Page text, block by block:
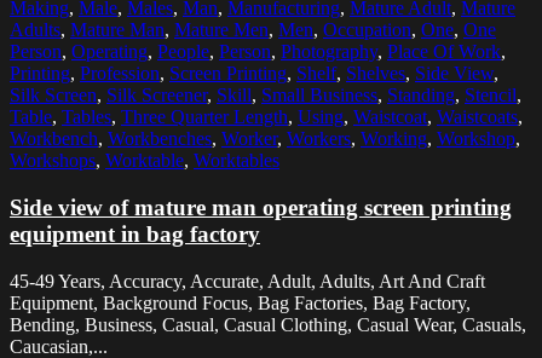
Making, Male, Males, Man, Manufacturing, Mature Adult, Mature
Adults, Mature Man, Mature Men, Men, Occupation, One, One
Person, Operating, People, Person, Photography, Place Of Work,
Printing, Profession, Screen Printing, Shelf, Shelves, Side View,
Silk Screen, Silk Screener, Skill, Small Business, Standing, Stencil,
Table, Tables, Three Quarter Length, Using, Waistcoat, Waistcoats,
Workbench, Workbenches, Worker, Workers, Working, Workshop,
Workshops, Worktable, Worktables
Side view of mature man operating screen printing
equipment in bag factory
45-49 Years, Accuracy, Accurate, Adult, Adults, Art And Craft
Equipment, Background Focus, Bag Factories, Bag Factory,
Bending, Business, Casual, Casual Clothing, Casual Wear, Casuals,
Caucasian,...